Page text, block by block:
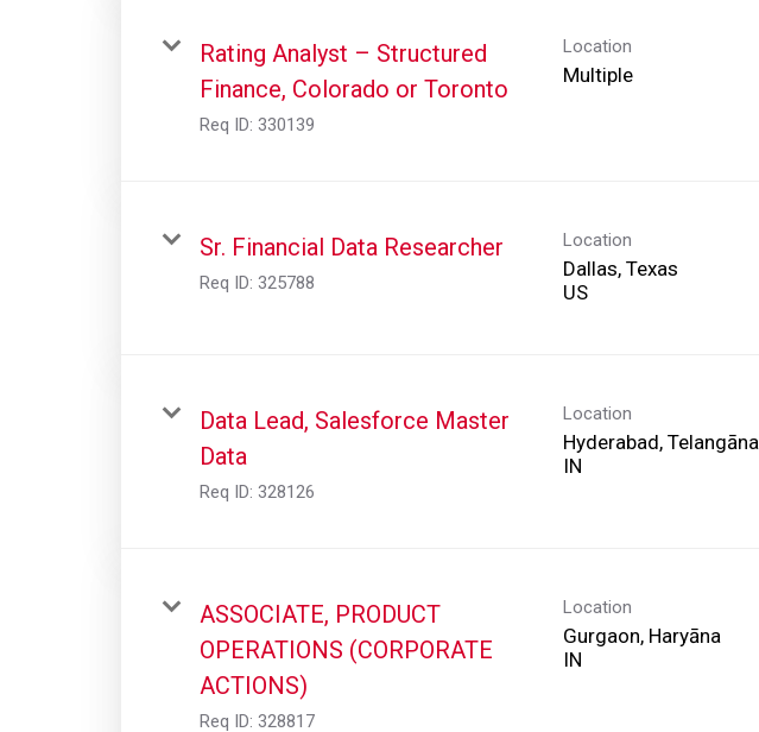
Rating Analyst – Structured
Finance, Colorado or Toronto
Req ID: 330139
Location
Multiple
Sr. Financial Data Researcher
Req ID: 325788
Location
Dallas, Texas
Data Lead, Salesforce Master
Data
Req ID: 328126
Location
Hyderabad, Telangāna
ASSOCIATE, PRODUCT
OPERATIONS (CORPORATE
ACTIONS)
Req ID: 328817
Location
Gurgaon, Haryāna